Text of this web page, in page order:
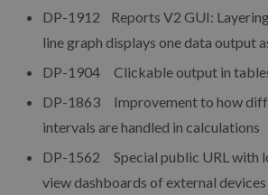
DP-1912 Reports V2 GUI:
line graph displays one data output
DP-1904 Clickable output in
DP-1863 Improvement to how
intervals are handled in calculations
DP-1562 Special public URL with
view dashboards of external devices